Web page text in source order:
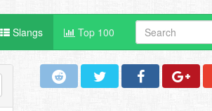
Slangs Top 100